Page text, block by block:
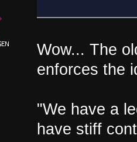
Wow... The
enforces the
"We have a
have stiff